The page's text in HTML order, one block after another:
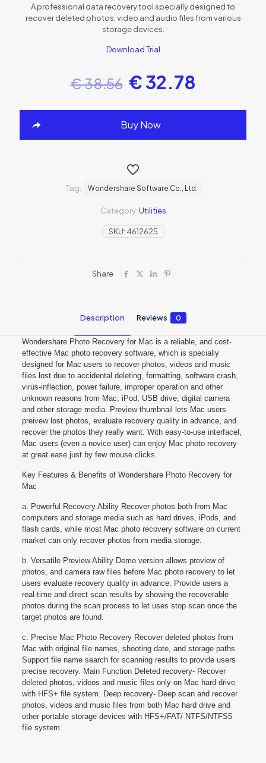
A professional data recovery tool specially designed to
recover deleted photos, video and audio files from various
storage devices.
Download Trial
€38.56 €32.78
Buy Now
SKU: 4612625
Category:Utilities
Tag: Wondershare Software Co., Ltd.
Share
Description Reviews 0
Wondershare Photo Recovery for Mac is a reliable, and cost-
effective Mac photo recovery software, which is specially
designed for Mac users to recover photos, videos and music
files lost due to accidental deleting, formatting, software crash,
virus-inflection, power failure, improper operation and other
unknown reasons from Mac, iPod, USB drive, digital camera
and other storage media. Preview thumbnail lets Mac users
preivew lost photos, evaluate recovery quality in advance, and
recover the photos they really want. With easy-to-use interfacel,
Mac users (even a novice user) can enjoy Mac photo recovery
at great ease just by few mouse clicks.
Key Features & Benefits of Wondershare Photo Recovery for
Mac
a. Powerful Recovery Ability Recover photos both from Mac
computers and storage media such as hard drives, iPods, and
flash cards, while most Mac photo recovery software on current
market can only recover photos from media storage.
b. Versatile Preview Ability Demo version allows preview of
photos, and camera raw files before Mac photo recovery to let
users evaluate recovery quality in advance. Provide users a
real-time and direct scan results by showing the recoverable
photos during the scan process to let uses stop scan once the
target photos are found.
c. Precise Mac Photo Recovery Recover deleted photos from
Mac with original file names, shooting date, and storage paths.
Support file name search for scanning results to provide users
precise recovery. Main Function Deleted recovery- Recover
deleted photos, videos and music files only on Mac hard drive
with HFS+ file system. Deep recovery- Deep scan and recover
photos, videos and music files from both Mac hard drive and
other portable storage devices with HFS+/FAT/ NTFS/NTFS5
file system.